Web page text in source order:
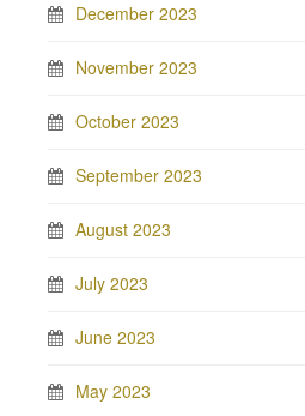
December 2023
November 2023
October 2023
September 2023
August 2023
July 2023
June 2023
May 2023